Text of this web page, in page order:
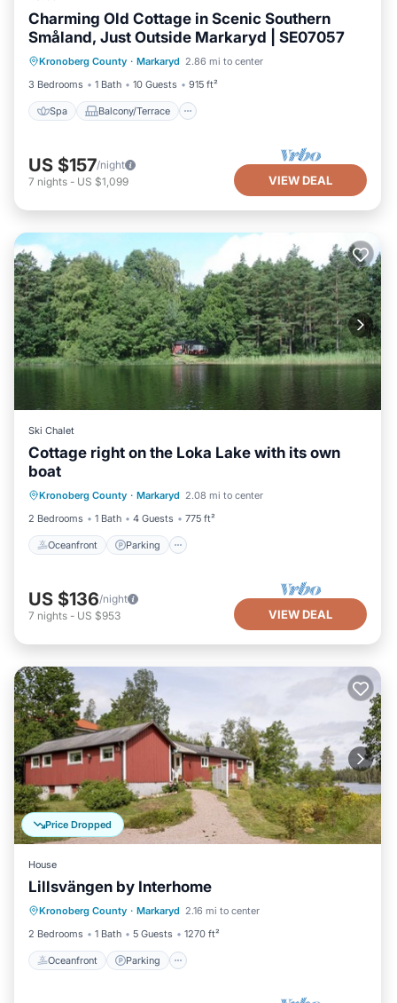
Charming Old Cottage in Scenic Southern
Småland, Just Outside Markaryd | SE07057
Kronoberg County · Markaryd 2.86 mi to center
3 Bedrooms
1 Bath 10 Guests 915 ft²
Spa Balcony/Terrace
Spa Balcony/Terrace
Kitchen
Pet Friendly
US $157/night
7 nights - US $1,099 VIEW DEAL
Ski Chalet
Cottage right on the Loka Lake with its own
boat
Kronoberg County · Markaryd 2.08 mi to center
2 Bedrooms
1 Bath 4 Guests 775 ft²
Oceanfront Parking
Ocean View
US $136/night
7 nights - US $953 VIEW DEAL
Price Dropped
House
Lillsvängen by Interhome
Kronoberg County · Markaryd 2.16 mi to center
2 Bedrooms
1 Bath 5 Guests 1270 ft²
Oceanfront Parking
Oceanfront Parking
Balcony/Terrace